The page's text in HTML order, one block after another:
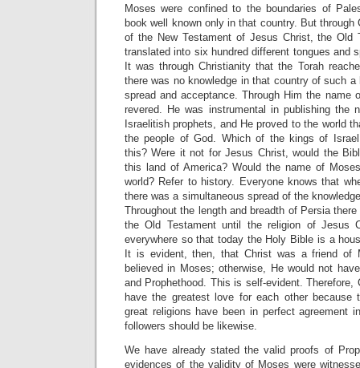
Moses were confined to the boundaries of
book well known only in that country. But through
of the New Testament of Jesus Christ, the Old
translated into six hundred different tongues and
It was through Christianity that the Torah
there was no knowledge in that country of such
spread and acceptance. Through Him the name
revered. He was instrumental in publishing the
Israelitish prophets, and He proved to the world
the people of God. Which of the kings of
this? Were it not for Jesus Christ, would the
this land of America? Would the name of
world? Refer to history. Everyone knows that
there was a simultaneous spread of the
Throughout the length and breadth of Persia
the Old Testament until the religion of Jesus
everywhere so that today the Holy Bible is a
It is evident, then, that Christ was a friend of
believed in Moses; otherwise, He would not
and Prophethood. This is self-evident. Therefore,
have the greatest love for each other because
great religions have been in perfect agreement
followers should be likewise.
We have already stated the valid proofs of
evidences of the validity of Moses were